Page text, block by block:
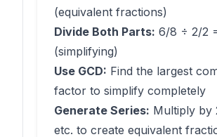
(equivalent fractions)
Divide Both Parts: 6/8 ÷ 2/2
(simplifying)
Use GCD: Find the largest
factor to simplify completely
Generate Series: Multiply by
etc. to create equivalent